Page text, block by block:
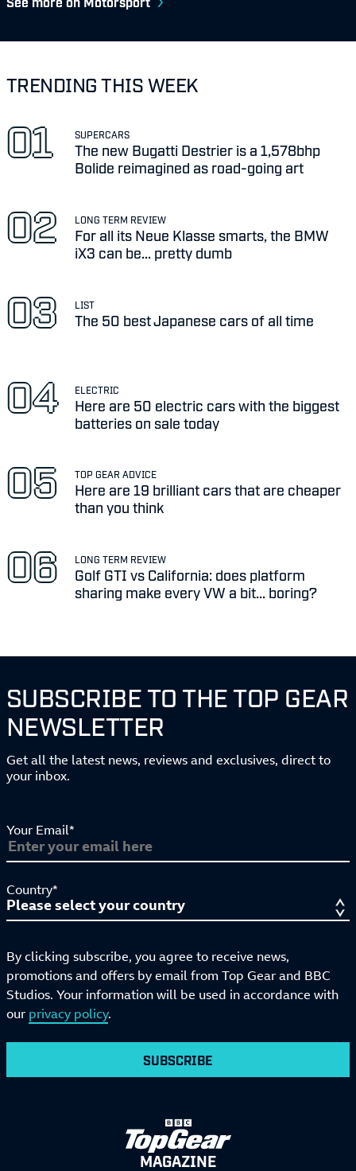
TRENDING THIS WEEK
SUPERCARS
The new Bugatti Destrier is a 1,578bhp
Bolide reimagined as road-going art
LONG TERM REVIEW
For all its Neue Klasse smarts, the BMW
iX3 can be... pretty dumb
LIST
The 50 best Japanese cars of all time
ELECTRIC
Here are 50 electric cars with the biggest
batteries on sale today
TOP GEAR ADVICE
Here are 19 brilliant cars that are cheaper
than you think
LONG TERM REVIEW
Golf GTI vs California: does platform
sharing make every VW a bit... boring?
SUBSCRIBE TO THE TOP GEAR
NEWSLETTER
Get all the latest news, reviews and exclusives, direct to
your inbox.
Your Email*
Country*
By clicking subscribe, you agree to receive news,
promotions and offers by email from Top Gear and BBC
Studios. Your information will be used in accordance with
our privacy policy.
SUBSCRIBE
MAGAZINE